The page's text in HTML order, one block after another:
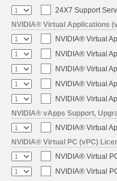
24X7 Support
NVIDIA® Virtual Applications
NVIDIA® Virtual
NVIDIA® Virtual
NVIDIA® Virtual
NVIDIA® Virtual
NVIDIA® Virtual
NVIDIA® vApps Support,
NVIDIA® Virtual
NVIDIA® Virtual PC (vPC)
NVIDIA® Virtual
NVIDIA® Virtual